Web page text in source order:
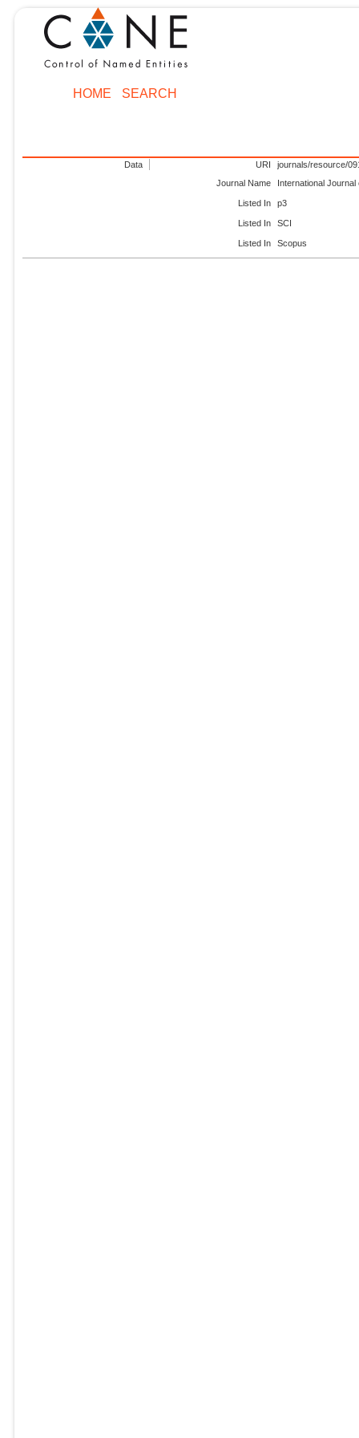
HOME SEARCH
Data URI
journals/resource/
Journal Name
International
Listed In p3
Listed In SCI
Listed In Scopus